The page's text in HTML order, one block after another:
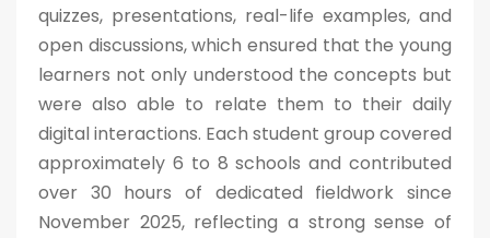
quizzes, presentations, real-life examples, and
open discussions, which ensured that the young
learners not only understood the concepts but
were also able to relate them to their daily
digital interactions. Each student group covered
approximately 6 to 8 schools and contributed
over 30 hours of dedicated fieldwork since
November 2025, reflecting a strong sense of